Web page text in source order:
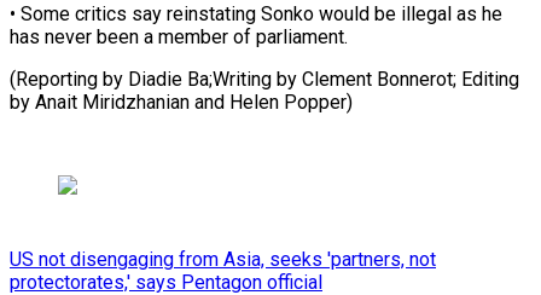
• Some critics ​say reinstating ⁠Sonko would be illegal as he
has never been a member of parliament.
(Reporting by Diadie Ba;Writing by Clement Bonnerot; Editing
by Anait Miridzhanian and ​Helen Popper)
US not disengaging from Asia, seeks 'partners, not
protectorates,' says Pentagon official